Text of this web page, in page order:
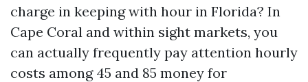
charge in keeping with hour in Florida? In
Cape Coral and within sight markets, you
can actually frequently pay attention hourly
costs among 45 and 85 money for